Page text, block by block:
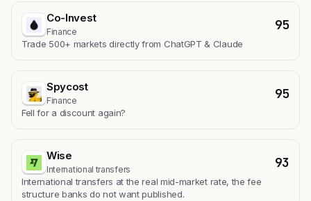
Co-Invest
Finance 95
Trade 500+ markets directly from ChatGPT & Claude
Spycost
Finance 95
Fell for a discount again?
Wise
International transfers 93
International transfers at the real mid-market rate, the fee
structure banks do not want published.